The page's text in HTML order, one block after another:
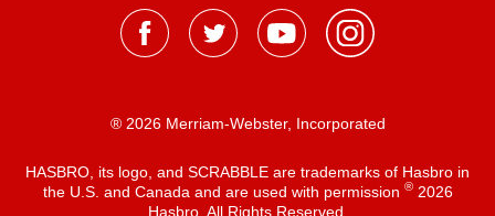
® 2026 Merriam-Webster, Incorporated
HASBRO, its logo, and SCRABBLE are trademarks of Hasbro in
the U.S. and Canada and are used with permission ®2026
Hasbro. All Rights Reserved.